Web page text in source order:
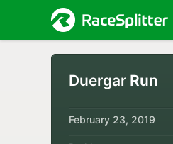
Duergar Run
February 23, 2019